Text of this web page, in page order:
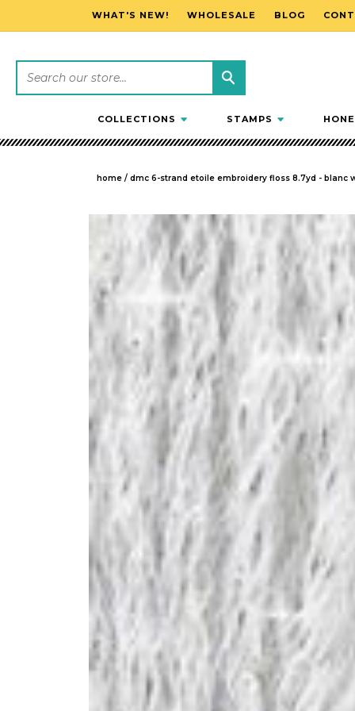
SKIP TO CONTENT
WHAT'S NEW! WHOLESALE BLOG
COLLECTIONS STAMPS
home / dmc 6-strand etoile embroidery floss 8.7yd - blanc
SKIP TO PRODUCT INFORMATION